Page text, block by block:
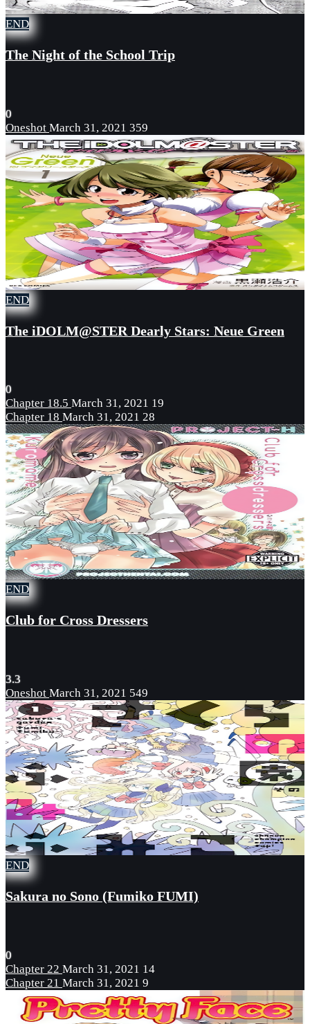
END
The Night of the School Trip
0
Oneshot March 31, 2021 359
END
The iDOLM@STER Dearly Stars: Neue Green
0
Chapter 18.5 March 31, 2021 19
Chapter 18 March 31, 2021 28
END
Club for Cross Dressers
3.3
Oneshot March 31, 2021 549
END
Sakura no Sono (Fumiko FUMI)
0
Chapter 22 March 31, 2021 14
Chapter 21 March 31, 2021 9